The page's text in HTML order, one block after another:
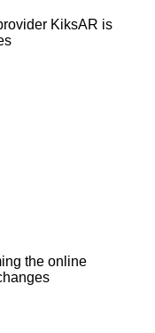
KiksAR is
the online